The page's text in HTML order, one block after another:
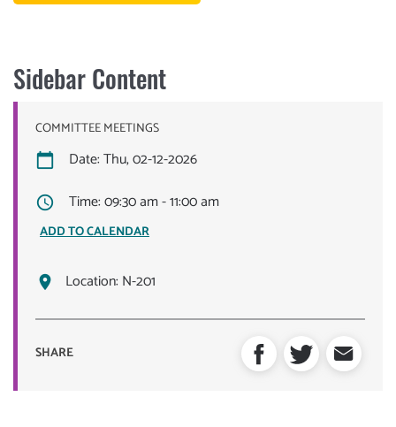
Sidebar Content
COMMITTEE MEETINGS
Date: Thu, 02-12-2026
Time: 09:30 am - 11:00 am
ADD TO CALENDAR
Location: N-201
SHARE